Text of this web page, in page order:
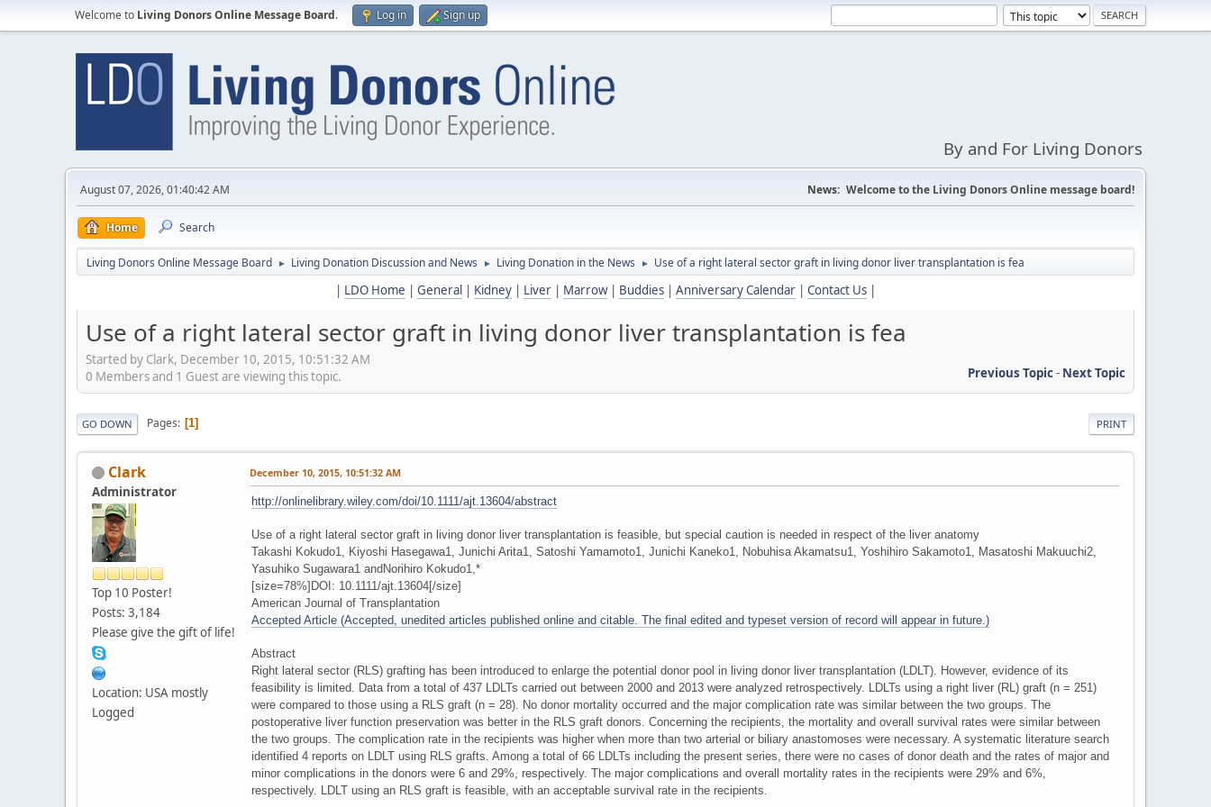
Welcome to Living Donors Online Message Board. Log in Sign up
By and For Living Donors
August 07, 2026, 01:40:42 AM News: Welcome to the Living Donors Online message board!
Home Search
Living Donors Online Message Board ► Living Donation Discussion and News ► Living Donation in the News ► Use of a right lateral sector graft in living donor liver transplantation is fea
| LDO Home | General | Kidney | Liver | Marrow| Buddies | Anniversary Calendar | Contact Us |
Use of a right lateral sector graft in living donor liver transplantation is fea
Started by Clark, December 10, 2015, 10:51:32 AM
Previous Topic- Next Topic
0 Members and 1 Guest are viewing this topic.
PRINT
GO DOWN Pages 1
Clark
Administrator
Top 10 Poster!
Posts: 3,184
Please give the gift of life!
Location: USA mostly
Logged
December 10, 2015, 10:51:32 AM
http://onlinelibrary.wiley.com/doi/10.1111/ajt.13604/abstract
Use of a right lateral sector graft in living donor liver transplantation is feasible, but special caution is needed in respect of the liver anatomy
Takashi Kokudo1, Kiyoshi Hasegawa1, Junichi Arita1, Satoshi Yamamoto1, Junichi Kaneko1, Nobuhisa Akamatsu1, Yoshihiro Sakamoto1, Masatoshi Makuuchi2,
Yasuhiko Sugawara1 andNorihiro Kokudo1,*
[size=78%]DOI: 10.1111/ajt.13604[/size]
American Journal of Transplantation
Accepted Article (Accepted, unedited articles published online and citable. The final edited and typeset version of record will appear in future.)
Abstract
Right lateral sector (RLS) grafting has been introduced to enlarge the potential donor pool in living donor liver transplantation (LDLT). However, evidence of its
feasibility is limited. Data from a total of 437 LDLTs carried out between 2000 and 2013 were analyzed retrospectively. LDLTs using a right liver (RL) graft (n = 251)
were compared to those using a RLS graft (n = 28). No donor mortality occurred and the major complication rate was similar between the two groups. The
postoperative liver function preservation was better in the RLS graft donors. Concerning the recipients, the mortality and overall survival rates were similar between
the two groups. The complication rate in the recipients was higher when more than two arterial or biliary anastomoses were necessary. A systematic literature search
identified 4 reports on LDLT using RLS grafts. Among a total of 66 LDLTs including the present series, there were no cases of donor death and the rates of major and
minor complications in the donors were 6 and 29%, respectively. The major complications and overall mortality rates in the recipients were 29% and 6%,
respectively. LDLT using an RLS graft is feasible, with an acceptable survival rate in the recipients.